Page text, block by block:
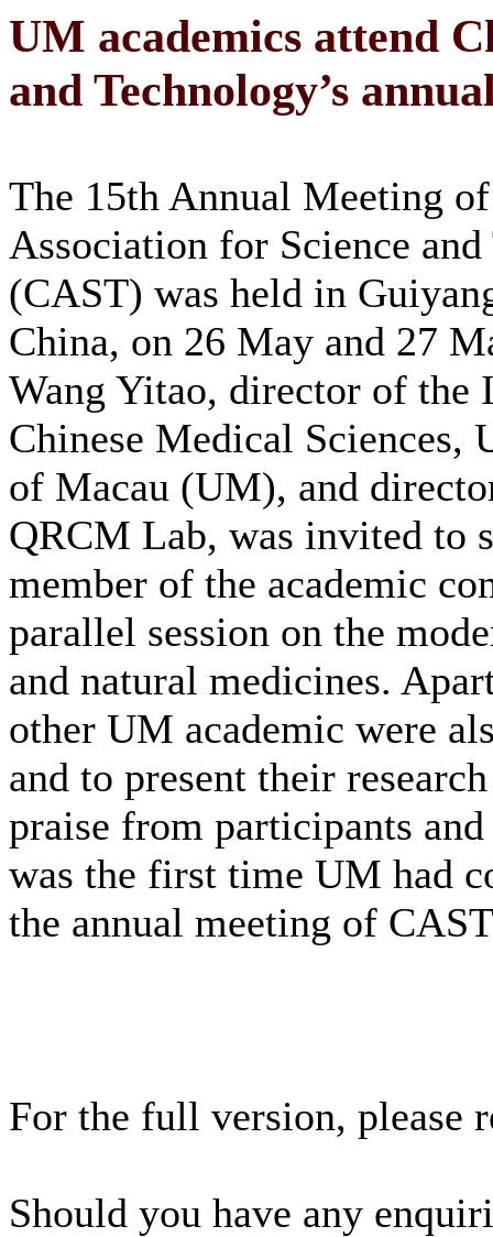
UM academics attend
and Technology’s
The 15th Annual Meeting
Association for Science
(CAST) was held in
China, on 26 May and 27
Wang Yitao, director of the
Chinese Medical Sciences,
of Macau (UM), and
QRCM Lab, was invited to
member of the academic
parallel session on the
and natural medicines.
other UM academic were
and to present their
praise from participants
was the first time UM had
the annual meeting of
For the full version, please
Should you have any